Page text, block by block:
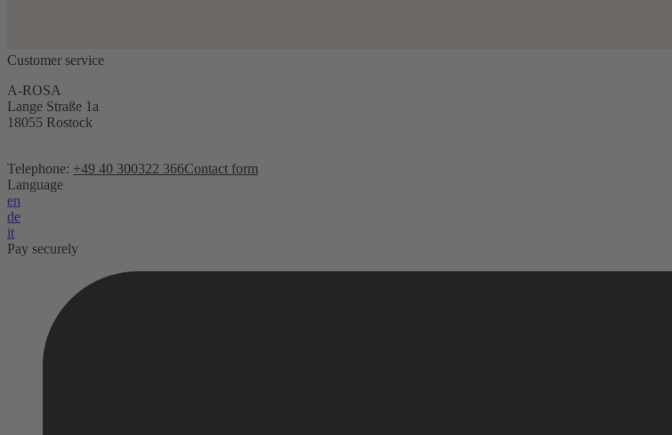
Customer service
A-ROSA
Lange Straße 1a
18055 Rostock
Telephone: +49 40 300322 366Contact form
Language
en
de
it
Pay securely